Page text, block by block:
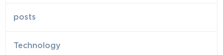
posts
Technology